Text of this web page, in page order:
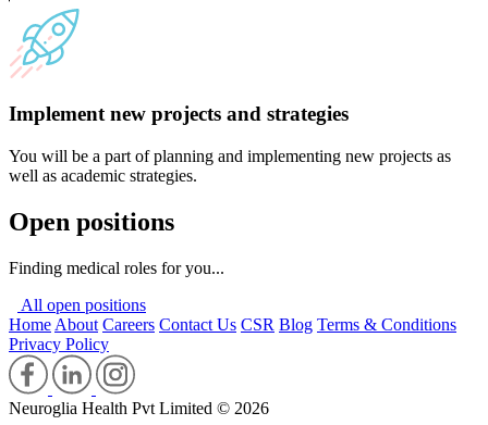
Implement new projects and strategies
You will be a part of planning and implementing new projects as
well as academic strategies.
Open positions
Finding medical roles for you...
All open positions
Home About Careers Contact Us CSR Blog Terms & Conditions
Privacy Policy
Neuroglia Health Pvt Limited © 2026